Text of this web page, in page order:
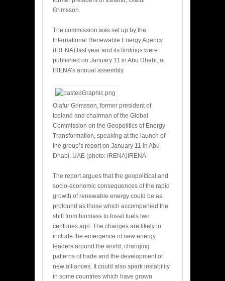
Grimsson.
The commission was set up by the
International Renewable Energy Agency
(IRENA) last year and its findings were
published on January 11 in Abu Dhabi, at
IRENA’s annual assembly.
Olafur Grimsson, former president of
Iceland and chairman of the Global
Commission on the Geopolitics of Energy
Transformation, speaking at the launch of
the group’s report on January 11 in Abu
Dhabi, UAE (photo: IRENA)IRENA
The report argues that the geopolitical and
socio-economic consequences of the rapid
growth of renewable energy could be as
profound as those which accompanied the
shift from biomass to fossil fuels two
centuries ago. The changes are likely to
include the emergence of new energy
leaders around the world, changing
patterns of trade and the development of
new alliances. It could also spark instability
in some countries which have grown